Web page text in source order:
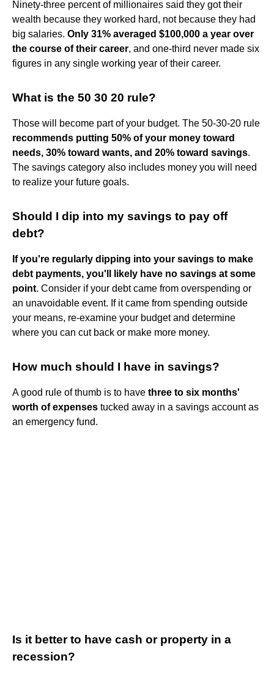
Ninety-three percent of millionaires said they got their
wealth because they worked hard, not because they had
big salaries. Only 31% averaged $100,000 a year over
the course of their career, and one-third never made six
figures in any single working year of their career.
What is the 50 30 20 rule?
Those will become part of your budget. The 50-30-20 rule
recommends putting 50% of your money toward
needs, 30% toward wants, and 20% toward savings.
The savings category also includes money you will need
to realize your future goals.
Should I dip into my savings to pay off
debt?
If you're regularly dipping into your savings to make
debt payments, you'll likely have no savings at some
point. Consider if your debt came from overspending or
an unavoidable event. If it came from spending outside
your means, re-examine your budget and determine
where you can cut back or make more money.
How much should I have in savings?
A good rule of thumb is to have three to six months'
worth of expenses tucked away in a savings account as
an emergency fund.
Is it better to have cash or property in a
recession?